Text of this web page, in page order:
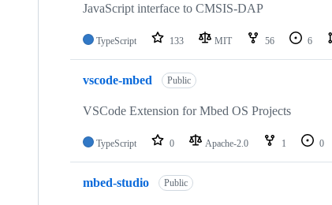
JavaScript interface to CMSIS-DAP
TypeScript 133 MIT 56 6
vscode-mbed Public
VSCode Extension for Mbed OS Projects
TypeScript 0 Apache-2.0 1 0
mbed-studio Public